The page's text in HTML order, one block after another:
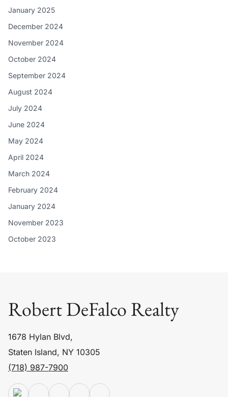
January 2025
December 2024
November 2024
October 2024
September 2024
August 2024
July 2024
June 2024
May 2024
April 2024
March 2024
February 2024
January 2024
November 2023
October 2023
Robert DeFalco Realty
1678 Hylan Blvd,
Staten Island, NY 10305
(718) 987-7900